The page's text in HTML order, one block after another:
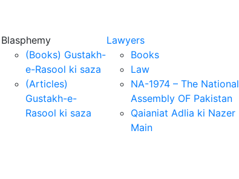
Blasphemy
(Books) Gustakh-
e-Rasool ki saza
(Articles)
Gustakh-e-
Rasool ki saza
Lawyers
Books
Law
NA-1974 – The National
Assembly OF Pakistan
Qaianiat Adlia ki Nazer
Main